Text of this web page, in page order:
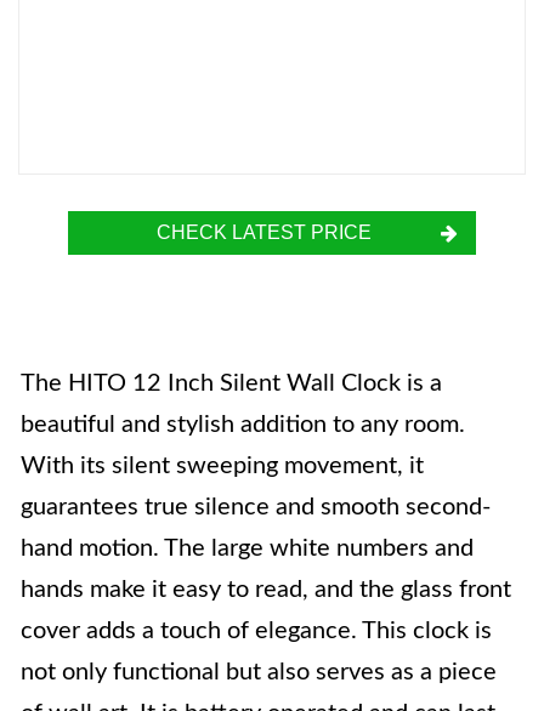
CHECK LATEST PRICE
The HITO 12 Inch Silent Wall Clock is a
beautiful and stylish addition to any room.
With its silent sweeping movement, it
guarantees true silence and smooth second-
hand motion. The large white numbers and
hands make it easy to read, and the glass front
cover adds a touch of elegance. This clock is
not only functional but also serves as a piece